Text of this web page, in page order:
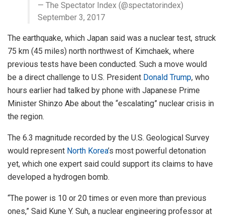
— The Spectator Index (@spectatorindex)
September 3, 2017
The earthquake, which Japan said was a nuclear test, struck
75 km (45 miles) north northwest of Kimchaek, where
previous tests have been conducted. Such a move would
be a direct challenge to U.S. President Donald Trump, who
hours earlier had talked by phone with Japanese Prime
Minister Shinzo Abe about the “escalating” nuclear crisis in
the region.
The 6.3 magnitude recorded by the U.S. Geological Survey
would represent North Korea’s most powerful detonation
yet, which one expert said could support its claims to have
developed a hydrogen bomb.
“The power is 10 or 20 times or even more than previous
ones,” Said Kune Y. Suh, a nuclear engineering professor at